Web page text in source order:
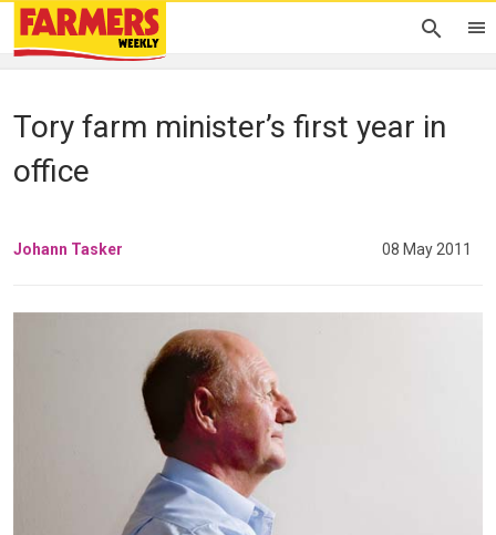
Tory farm minister’s first year in
office
Johann Tasker 08 May 2011